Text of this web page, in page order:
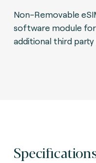
Non-Removable
software module for
additional third party